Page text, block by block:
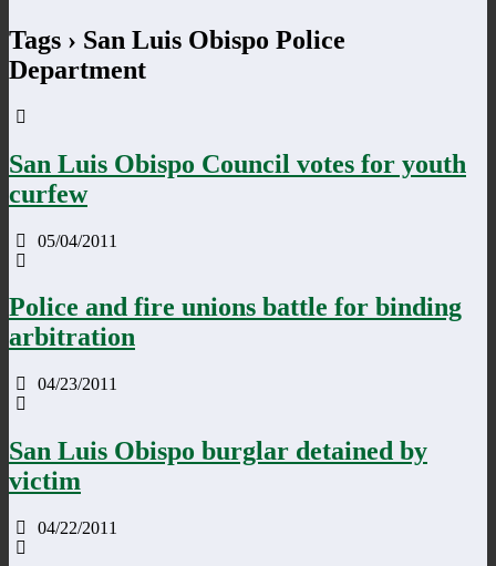
Tags › San Luis Obispo Police
Department
San Luis Obispo Council votes for youth
curfew
05/04/2011
Police and fire unions battle for binding
arbitration
04/23/2011
San Luis Obispo burglar detained by
victim
04/22/2011